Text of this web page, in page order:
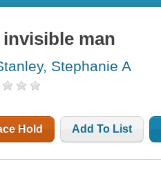
invisible man
Stephanie A
Hold Add To List